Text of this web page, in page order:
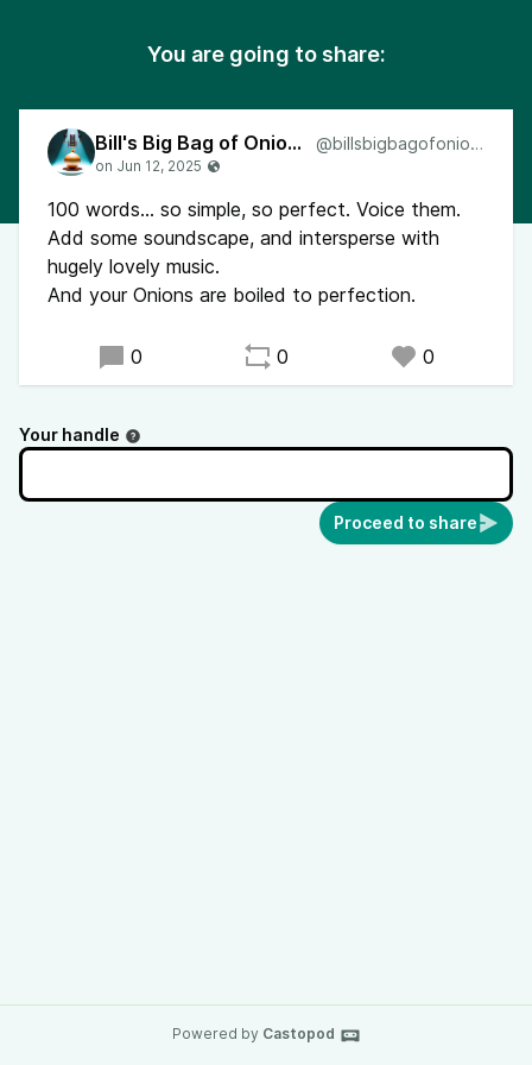
You are going to share:
Bill's Big Bag of Onions @billsbigbagofonions
100 words... so simple, so perfect. Voice them.
Add some soundscape, and intersperse with
hugely lovely music.
And your Onions are boiled to perfection.
0 0 0
Your handle
Proceed to share
Powered by Castopod